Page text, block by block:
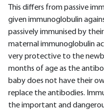
This differs from passive
given immunoglobulin
passively immunised by
maternal immunoglobulin
very protective to the
months of age as the
baby does not have their
replace the antibodies.
the important and